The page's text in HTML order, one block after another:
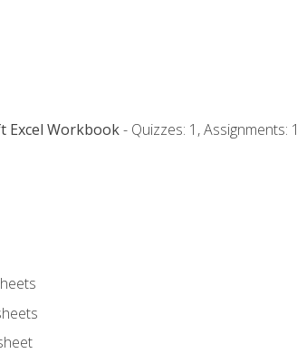
Excel Workbook- Quizzes: 1, Assignments: 1